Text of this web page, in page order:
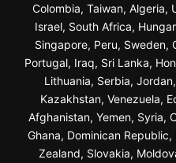
Colombia, Taiwan, Algeria,
Israel, South Africa,
Singapore, Peru, Sweden,
Portugal, Iraq, Sri Lanka,
Lithuania, Serbia,
Kazakhstan, Venezuela,
Afghanistan, Yemen, Syria,
Ghana, Dominican
Zealand, Slovakia,